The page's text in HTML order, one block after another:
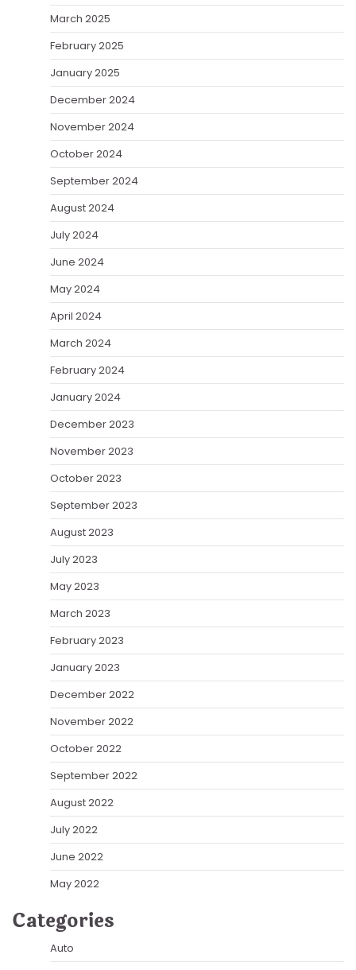
March 2025
February 2025
January 2025
December 2024
November 2024
October 2024
September 2024
August 2024
July 2024
June 2024
May 2024
April 2024
March 2024
February 2024
January 2024
December 2023
November 2023
October 2023
September 2023
August 2023
July 2023
May 2023
March 2023
February 2023
January 2023
December 2022
November 2022
October 2022
September 2022
August 2022
July 2022
June 2022
May 2022
Categories
Auto